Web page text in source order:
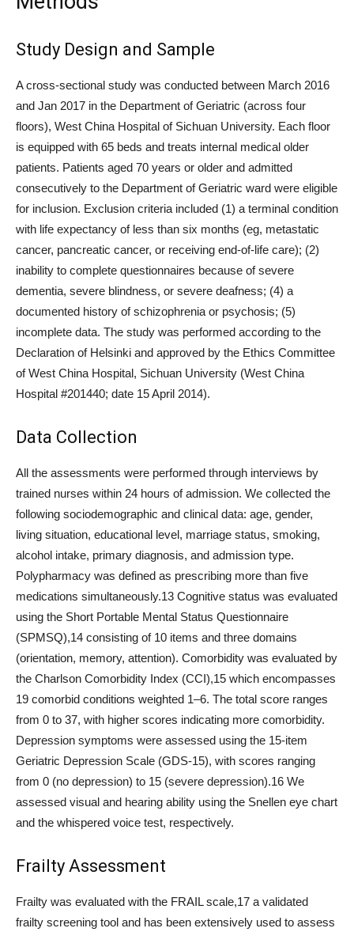
Study Design and Sample
A cross-sectional study was conducted between March 2016
and Jan 2017 in the Department of Geriatric (across four
floors), West China Hospital of Sichuan University. Each floor
is equipped with 65 beds and treats internal medical older
patients. Patients aged 70 years or older and admitted
consecutively to the Department of Geriatric ward were eligible
for inclusion. Exclusion criteria included (1) a terminal condition
with life expectancy of less than six months (eg, metastatic
cancer, pancreatic cancer, or receiving end-of-life care); (2)
inability to complete questionnaires because of severe
dementia, severe blindness, or severe deafness; (4) a
documented history of schizophrenia or psychosis; (5)
incomplete data. The study was performed according to the
Declaration of Helsinki and approved by the Ethics Committee
of West China Hospital, Sichuan University (West China
Hospital #201440; date 15 April 2014).
Data Collection
All the assessments were performed through interviews by
trained nurses within 24 hours of admission. We collected the
following sociodemographic and clinical data: age, gender,
living situation, educational level, marriage status, smoking,
alcohol intake, primary diagnosis, and admission type.
Polypharmacy was defined as prescribing more than five
medications simultaneously.13 Cognitive status was evaluated
using the Short Portable Mental Status Questionnaire
(SPMSQ),14 consisting of 10 items and three domains
(orientation, memory, attention). Comorbidity was evaluated by
the Charlson Comorbidity Index (CCI),15 which encompasses
19 comorbid conditions weighted 1–6. The total score ranges
from 0 to 37, with higher scores indicating more comorbidity.
Depression symptoms were assessed using the 15-item
Geriatric Depression Scale (GDS-15), with scores ranging
from 0 (no depression) to 15 (severe depression).16 We
assessed visual and hearing ability using the Snellen eye chart
and the whispered voice test, respectively.
Frailty Assessment
Frailty was evaluated with the FRAIL scale,17 a validated
frailty screening tool and has been extensively used to assess